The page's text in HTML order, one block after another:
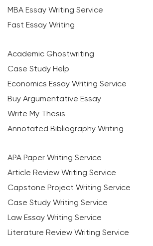
MBA Essay Writing Service
Fast Essay Writing
Academic Ghostwriting
Case Study Help
Economics Essay Writing Service
Buy Argumentative Essay
Write My Thesis
Annotated Bibliography Writing
APA Paper Writing Service
Article Review Writing Service
Capstone Project Writing Service
Case Study Writing Service
Law Essay Writing Service
Literature Review Writing Service